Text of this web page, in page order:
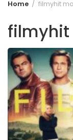
Home filmyhit